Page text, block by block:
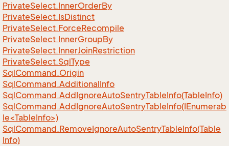
PrivateSelect.InnerOrderBy
PrivateSelect.IsDistinct
PrivateSelect.ForceRecompile
PrivateSelect.InnerGroupBy
PrivateSelect.InnerJoinRestriction
PrivateSelect.SqlType
SqlCommand.Origin
SqlCommand.AdditionalInfo
SqlCommand.AddIgnoreAutoSentryTableInfo(TableInfo)
SqlCommand.AddIgnoreAutoSentryTableInfo(IEnumerab
le<TableInfo>)
SqlCommand.RemoveIgnoreAutoSentryTableInfo(Table
Info)